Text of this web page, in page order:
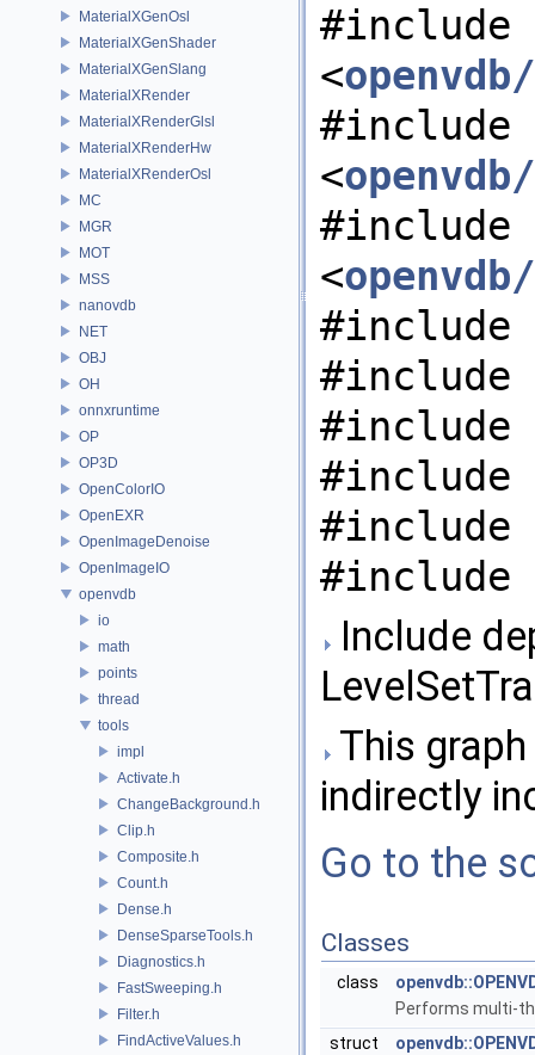
MaterialXGenOsl
MaterialXGenShader
MaterialXGenSlang
MaterialXRender
MaterialXRenderGlsl
MaterialXRenderHw
MaterialXRenderOsl
MC
MGR
MOT
MSS
nanovdb
NET
OBJ
OH
onnxruntime
OP
OP3D
OpenColorIO
OpenEXR
OpenImageDenoise
OpenImageIO
openvdb
io
math
points
thread
tools
impl
Activate.h
ChangeBackground.h
Clip.h
Composite.h
Count.h
Dense.h
DenseSparseTools.h
Diagnostics.h
FastSweeping.h
Filter.h
FindActiveValues.h
#include
<
#include
<
#include
<
#include
#include
#include
#include
#include
Include
This
indirectly
Go to the
Classes
class
Performs multi-
struct